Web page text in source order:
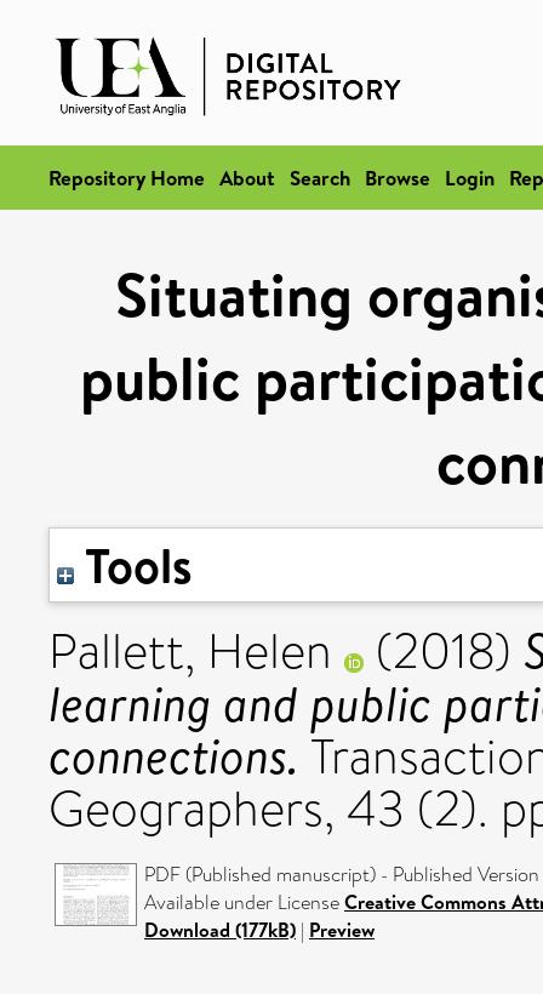
Repository Home About Search Browse Login
Situating
public
Tools
Pallett, Helen (2018)
learning and public
connections.
Geographers, 43 (2).
PDF (Published manuscript) - Published Version
Available under LicenseCreative Commons
Download (177kB) | Preview